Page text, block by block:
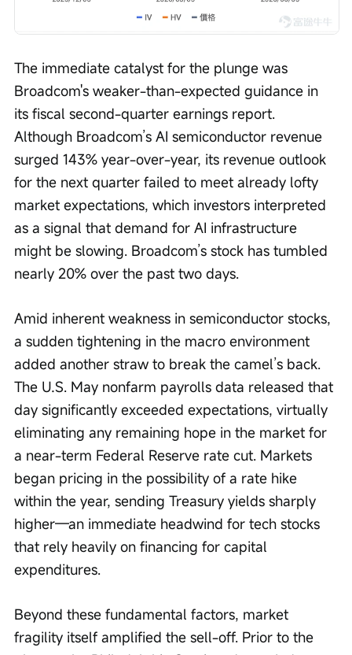
The immediate catalyst for the plunge was
Broadcom's weaker-than-expected guidance in
its fiscal second-quarter earnings report.
Although Broadcom’s AI semiconductor revenue
surged 143% year-over-year, its revenue outlook
for the next quarter failed to meet already lofty
market expectations, which investors interpreted
as a signal that demand for AI infrastructure
might be slowing. Broadcom’s stock has tumbled
nearly 20% over the past two days.
Amid inherent weakness in semiconductor stocks,
a sudden tightening in the macro environment
added another straw to break the camel’s back.
The U.S. May nonfarm payrolls data released that
day significantly exceeded expectations, virtually
eliminating any remaining hope in the market for
a near-term Federal Reserve rate cut. Markets
began pricing in the possibility of a rate hike
within the year, sending Treasury yields sharply
higher—an immediate headwind for tech stocks
that rely heavily on financing for capital
expenditures.
Beyond these fundamental factors, market
fragility itself amplified the sell-off. Prior to the